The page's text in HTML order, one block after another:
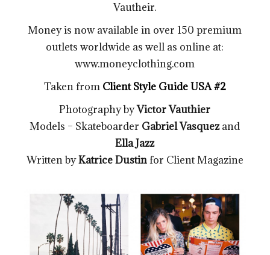
Vautheir.
Money is now available in over 150 premium
outlets worldwide as well as online at:
www.moneyclothing.com
Taken from Client Style Guide USA #2
Photography byVictor Vauthier
Models – Skateboarder Gabriel Vasquezand
Ella Jazz
Written byKatrice Dustinfor Client Magazine